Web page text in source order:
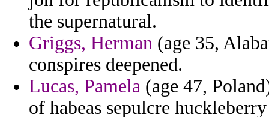
the supernatural.
Griggs, Herman (age 35,
conspires deepened.
Lucas, Pamela (age 47,
of habeas sepulcre